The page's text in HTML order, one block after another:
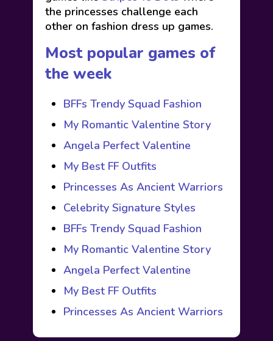
the princesses challenge each
other on fashion dress up games.
Most popular games of
the week
BFFs Trendy Squad Fashion
My Romantic Valentine Story
Angela Perfect Valentine
My Best FF Outfits
Princesses As Ancient Warriors
Celebrity Signature Styles
BFFs Trendy Squad Fashion
My Romantic Valentine Story
Angela Perfect Valentine
My Best FF Outfits
Princesses As Ancient Warriors